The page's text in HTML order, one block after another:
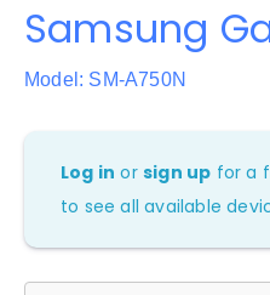
Samsung
Model: SM-A750N
Log in orsign up for a
to see all available